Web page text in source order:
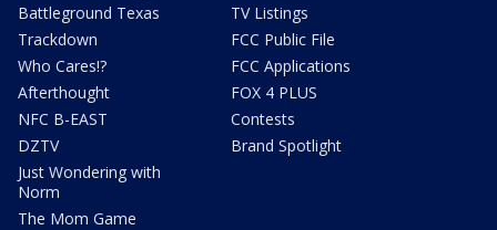
Battleground Texas
Trackdown
Who Cares!?
Afterthought
NFC B-EAST
DZTV
Just Wondering with
Norm
The Mom Game
TV Listings
FCC Public File
FCC Applications
FOX 4 PLUS
Contests
Brand Spotlight